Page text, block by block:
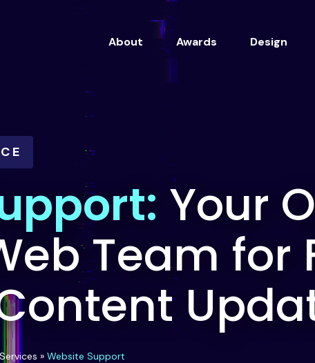
About Awards Design
Your
Team for
» Website Support